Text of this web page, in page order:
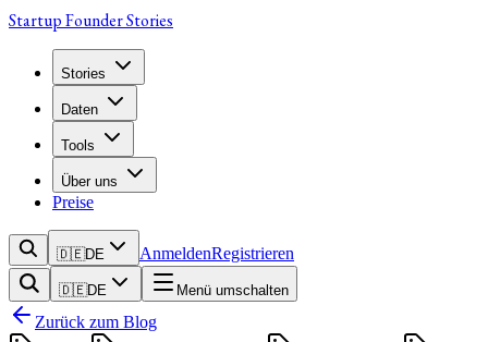
Startup Founder Stories
Stories
Daten
Tools
Über uns
Preise
🇩🇪DE AnmeldenRegistrieren
🇩🇪DE Menü umschalten
Zurück zum Blog